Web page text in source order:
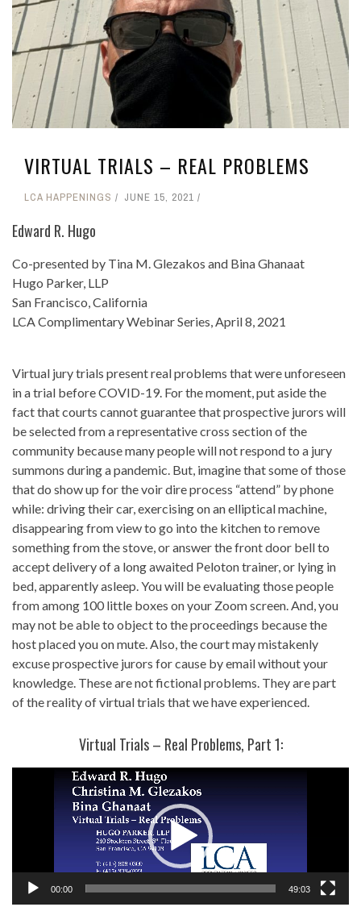
VIRTUAL TRIALS – REAL PROBLEMS
LCA HAPPENINGS JUNE 15, 2021
Edward R. Hugo
Co-presented by Tina M. Glezakos and Bina Ghanaat
Hugo Parker, LLP
San Francisco, California
LCA Complimentary Webinar Series, April 8, 2021
Virtual jury trials present real problems that were unforeseen
in a trial before COVID-19. For the moment, put aside the
fact that courts cannot guarantee that prospective jurors will
be selected from a representative cross section of the
community because many people will not respond to a jury
summons during a pandemic. But, imagine that some of those
that do show up for the voir dire process “attend” by phone
while: driving their car, exercising on an elliptical machine,
disappearing from view to go into the kitchen to remove
something from the stove, or answer the front door bell to
accept delivery of a long awaited Peloton trainer, or lying in
bed, apparently asleep. You will be evaluating those people
from among 100 little boxes on your Zoom screen. And, you
may not be able to object to the proceedings because the
host placed you on mute. Also, the court may mistakenly
excuse prospective jurors for cause by email without your
knowledge. These are not fictional problems. They are part
of the reality of virtual trials that we have experienced.
Virtual Trials – Real Problems, Part 1:
Player
00:00 49:03